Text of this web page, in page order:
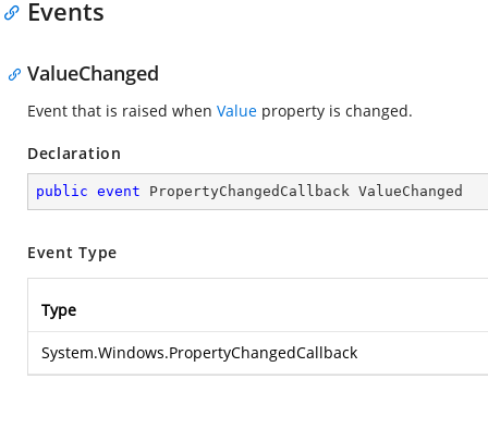
Events
ValueChanged
Event that is raised when Value property is changed.
Declaration
public event PropertyChangedCallback ValueChanged
Event Type
Type
System.Windows.PropertyChangedCallback